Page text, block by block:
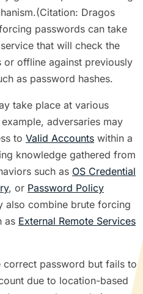
Dragos
passwords can take
that will check the
offline against previously
as password hashes.
take place at various
adversaries may
to Valid Accounts within a
knowledge gathered from
such as OS Credential
, or Password Policy
also combine brute forcing
as External Remote Services
correct password but fails to
due to location-based